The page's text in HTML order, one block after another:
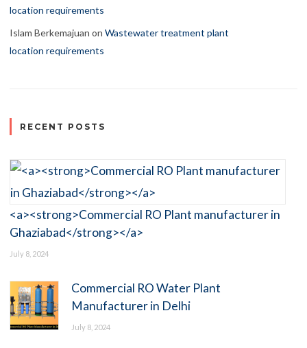
location requirements
Islam Berkemajuan on Wastewater treatment plant
location requirements
RECENT POSTS
<a><strong>Commercial RO Plant manufacturer in
Ghaziabad</strong></a>
July 8, 2024
Commercial RO Water Plant
Manufacturer in Delhi
July 8, 2024